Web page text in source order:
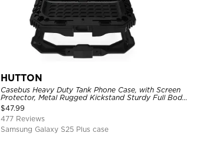
HUTTON
Casebus Heavy Duty Tank Phone Case, with Screen
Protector, Metal Rugged Kickstand Sturdy Full Body
Case
$47.99
477 Reviews
Samsung Galaxy S25 Plus case